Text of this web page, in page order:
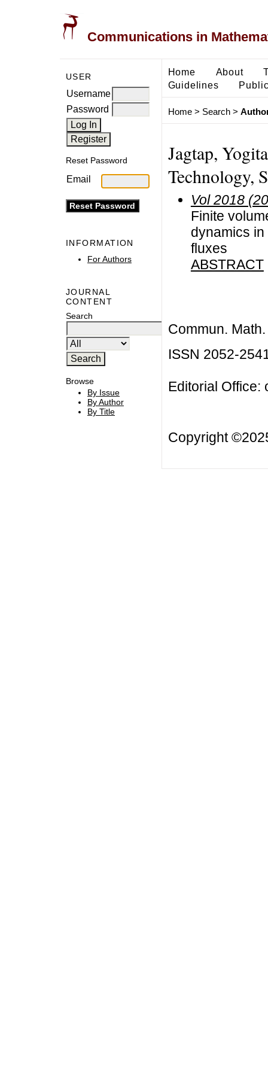
Communications in
USER
Username
Password
Reset Password
Email
INFORMATION
For Authors
JOURNAL
CONTENT
Search
Browse
By Issue
By Author
By Title
Home About
Guidelines
Home> Search>
Jagtap,
Technology,
Vol 2018
Finite
dynamics
fluxes
ABSTRACT
Commun.
ISSN 2052-
Editorial Office:
Copyright